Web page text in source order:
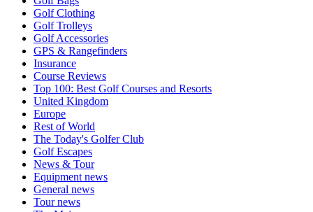
Golf Clothing
Golf Trolleys
Golf Accessories
GPS & Rangefinders
Insurance
Course Reviews
Top 100: Best Golf Courses and Resorts
United Kingdom
Europe
Rest of World
The Today's Golfer Club
Golf Escapes
News & Tour
Equipment news
General news
Tour news